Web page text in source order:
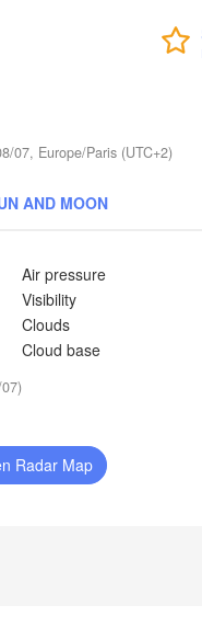
07, Europe/Paris (UTC+2)
AND MOON
Air pressure
Visibility
Clouds
Cloud base
Radar Map
Wien
Zagreb
HERZEGOVINA